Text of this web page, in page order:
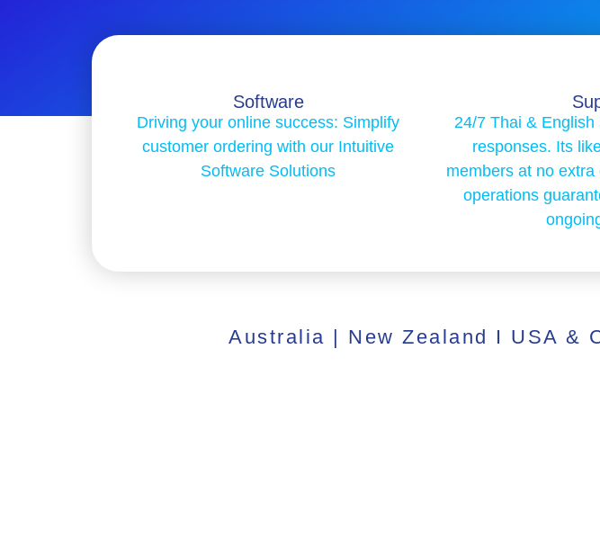
Software
Driving your online success: Simplify
customer ordering with our Intuitive
Software Solutions
24/7 Thai &
responses. Its
members at no
operations
Australia | New Zealand I USA &